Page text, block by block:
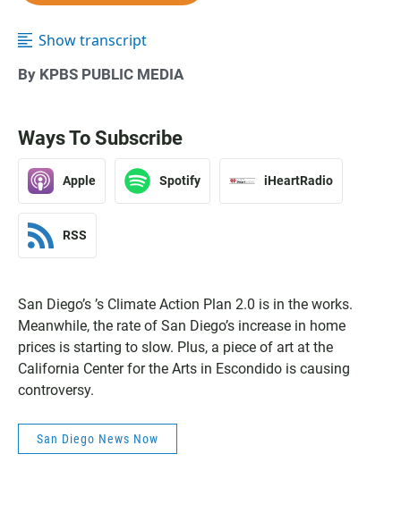
Show transcript
By KPBS PUBLIC MEDIA
Ways To Subscribe
Apple Spotify iHeartRadio
RSS
San Diego’s ’s Climate Action Plan 2.0 is in the works.
Meanwhile, the rate of San Diego’s increase in home
prices is starting to slow. Plus, a piece of art at the
California Center for the Arts in Escondido is causing
controversy.
San Diego News Now